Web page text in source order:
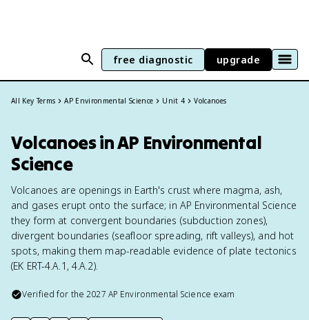
free diagnostic upgrade
All Key Terms AP Environmental Science Unit 4 Volcanoes
Volcanoes in AP Environmental
Science
Volcanoes are openings in Earth's crust where magma, ash,
and gases erupt onto the surface; in AP Environmental Science
they form at convergent boundaries (subduction zones),
divergent boundaries (seafloor spreading, rift valleys), and hot
spots, making them map-readable evidence of plate tectonics
(EK ERT-4.A.1, 4.A.2).
Verified for the2027 AP Environmental Science exam